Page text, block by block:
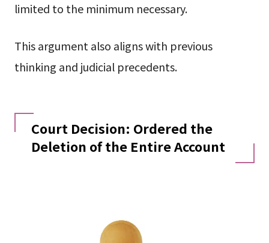
limited to the minimum necessary.
This argument also aligns with previous
thinking and judicial precedents.
Court Decision: Ordered the
Deletion of the Entire Account